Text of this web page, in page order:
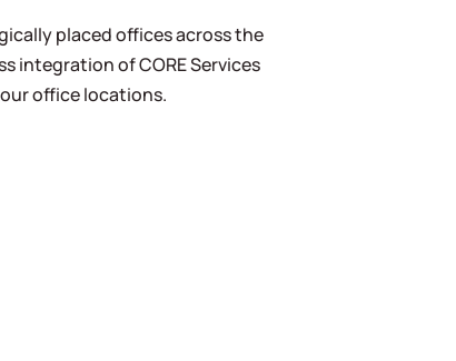
placed offices across the
integration of CORE Services
office locations.